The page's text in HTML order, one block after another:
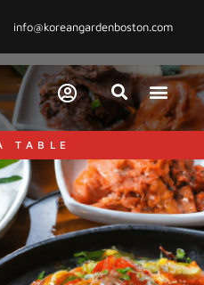
info@koreangardenboston.com
TABLE